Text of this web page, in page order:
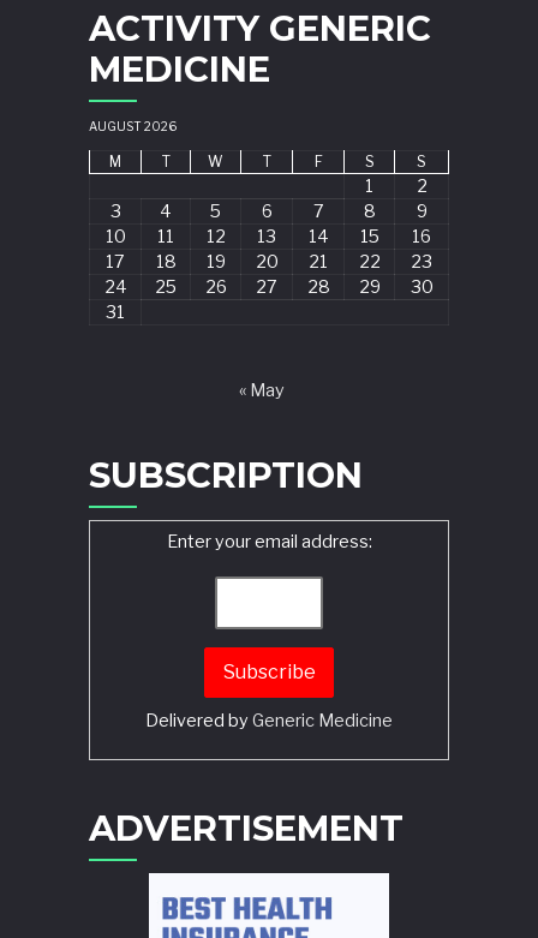
ACTIVITY GENERIC
MEDICINE
AUGUST 2026
M T W T F S S
1
2
3
4 5 6 7 8
9
10
11 12 13 14 15
16
17
18 19 20 21 22
23
24
25 26 27 28 29
30
31
« May
SUBSCRIPTION
Enter your email address:
Delivered by Generic Medicine
ADVERTISEMENT